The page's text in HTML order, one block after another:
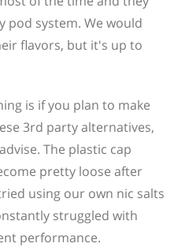
pod system. We would
flavors, but it's up to
is if you plan to make
3rd party alternatives,
The plastic cap
pretty loose after
using our own nic salts
struggled with
performance.